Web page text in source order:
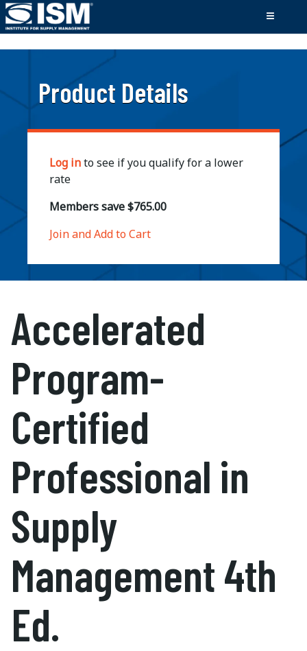
Product Details
Log into see if you qualify for a lower
rate
Members save $765.00
Join and Add to Cart
Accelerated
Program-
Certified
Professional in
Supply
Management 4th
Ed.